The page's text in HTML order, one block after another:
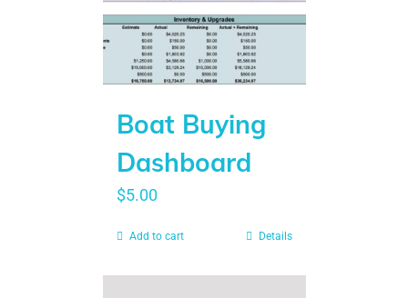
Boat Buying
Dashboard
$5.00
Add to cart Details